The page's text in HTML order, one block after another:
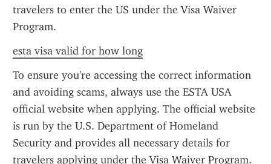
travelers to enter the US under the Visa Waiver
Program.
esta visa valid for how long
To ensure you're accessing the correct information
and avoiding scams, always use the ESTA USA
official website when applying. The official website
is run by the U.S. Department of Homeland
Security and provides all necessary details for
travelers applying under the Visa Waiver Program.